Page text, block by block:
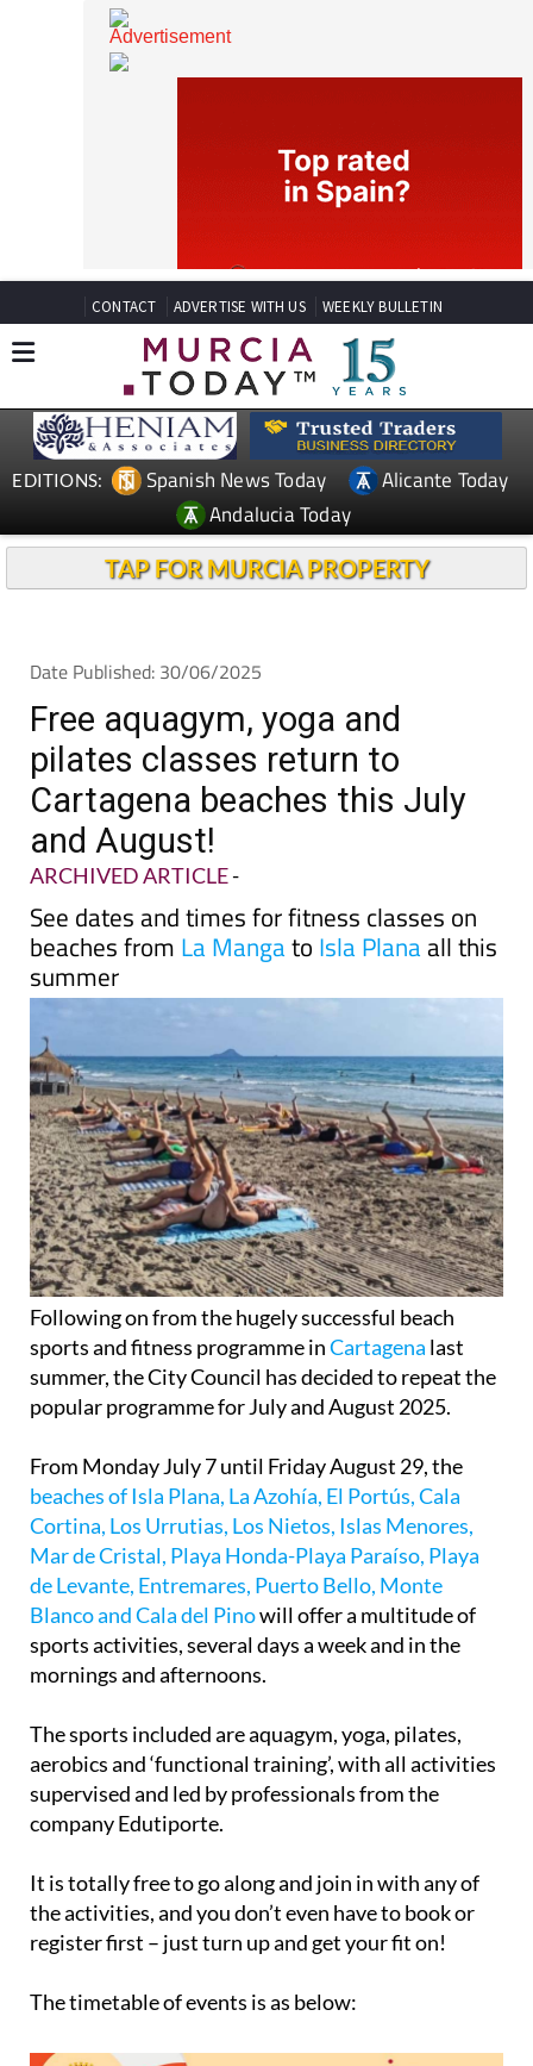
CONTACT ADVERTISE WITH US WEEKLY BULLETIN
Spanish News Today
Andalucia Today
Date Published: 30/06/2025
Free aquagym, yoga and
pilates classes return to
Cartagena beaches this July
and August!
ARCHIVED ARTICLE-
See dates and times for fitness classes on
beaches fromLa MangatoIsla Planaall this
Following on from the hugely successful beach
sports and fitness programme inCartagenalast
summer, the City Council has decided to repeat the
From Monday July 7 until Friday August 29, the
beaches of Isla Plana, La Azohía, El Portús, Cala
Cortina, Los Urrutias, Los Nietos, Islas Menores,
Mar de Cristal, Playa Honda-Playa Paraíso, Playa
de Levante, Entremares, Puerto Bello, Monte
Blanco and Cala del Pino will offer a multitude of
sports activities, several days a week and in the
The sports included are aquagym, yoga, pilates,
aerobics and ‘functional training’, with all activities
supervised and led by professionals from the
It is totally free to go along and join in with any of
the activities, and you don’t even have to book or